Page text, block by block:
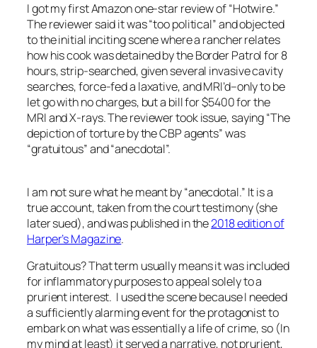
I got my first Amazon one-star review of “Hotwire.”
The reviewer said it was “too political” and objected
to the initial inciting scene where a rancher relates
how his cook was detained by the Border Patrol for 8
hours, strip-searched, given several invasive cavity
searches, force-fed a laxative, and MRI’d–only to be
let go with no charges, but a bill for $5400 for the
MRI and X-rays. The reviewer took issue, saying “The
depiction of torture by the CBP agents” was
“gratuitous” and “anecdotal”.
I am not sure what he meant by “anecdotal.” It is a
true account, taken from the court testimony (she
later sued), and was published in the2018 edition of
Harper’s Magazine.
Gratuitous? That term usually means it was included
for inflammatory purposes to appeal solely to a
prurient interest. I used the scene because I needed
a sufficiently alarming event for the protagonist to
embark on what was essentially a life of crime, so (In
my mind at least) it served a narrative, not prurient,